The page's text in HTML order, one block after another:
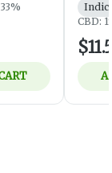
CBD: